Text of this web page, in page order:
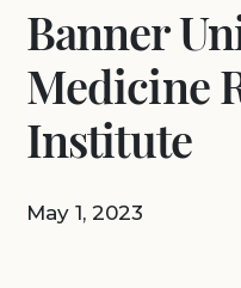
Banner
Medicine
Institute
May 1, 2023